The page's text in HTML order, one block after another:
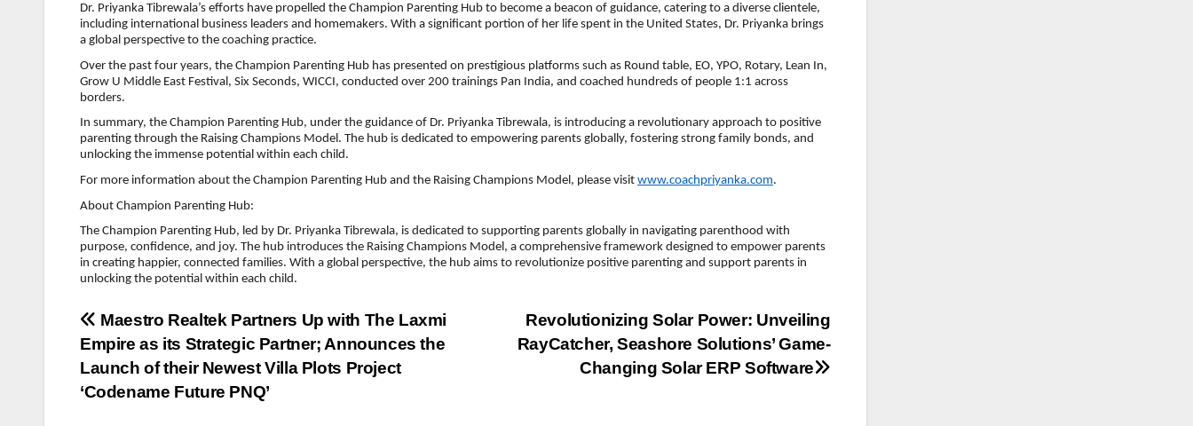
Dr. Priyanka Tibrewala’s efforts have propelled the Champion Parenting Hub to become a beacon of guidance, catering to a diverse clientele,
including international business leaders and homemakers. With a significant portion of her life spent in the United States, Dr. Priyanka brings
a global perspective to the coaching practice.
Over the past four years, the Champion Parenting Hub has presented on prestigious platforms such as Round table, EO, YPO, Rotary, Lean In,
Grow U Middle East Festival, Six Seconds, WICCI, conducted over 200 trainings Pan India, and coached hundreds of people 1:1 across
borders.
In summary, the Champion Parenting Hub, under the guidance of Dr. Priyanka Tibrewala, is introducing a revolutionary approach to positive
parenting through the Raising Champions Model. The hub is dedicated to empowering parents globally, fostering strong family bonds, and
unlocking the immense potential within each child.
For more information about the Champion Parenting Hub and the Raising Champions Model, please visit www.coachpriyanka.com.
About Champion Parenting Hub:
The Champion Parenting Hub, led by Dr. Priyanka Tibrewala, is dedicated to supporting parents globally in navigating parenthood with
purpose, confidence, and joy. The hub introduces the Raising Champions Model, a comprehensive framework designed to empower parents
in creating happier, connected families. With a global perspective, the hub aims to revolutionize positive parenting and support parents in
unlocking the potential within each child.
Post
navigation
Revolutionizing Solar Power: Unveiling
RayCatcher, Seashore Solutions’ Game-
Changing Solar ERP Software
Maestro Realtek Partners Up with The Laxmi
Empire as its Strategic Partner; Announces the
Launch of their Newest Villa Plots Project
‘Codename Future PNQ’